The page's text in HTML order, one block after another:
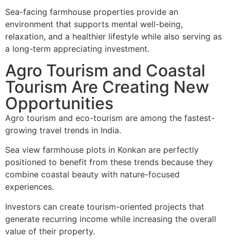
Sea-facing farmhouse properties provide an
environment that supports mental well-being,
relaxation, and a healthier lifestyle while also serving as
a long-term appreciating investment.
Agro Tourism and Coastal
Tourism Are Creating New
Opportunities
Agro tourism and eco-tourism are among the fastest-
growing travel trends in India.
Sea view farmhouse plots in Konkan are perfectly
positioned to benefit from these trends because they
combine coastal beauty with nature-focused
experiences.
Investors can create tourism-oriented projects that
generate recurring income while increasing the overall
value of their property.